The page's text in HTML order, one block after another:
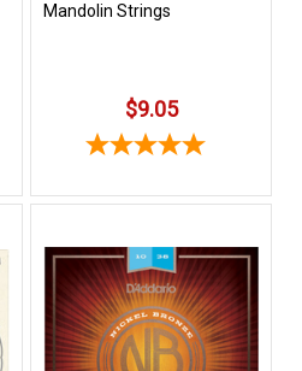
Mandolin Strings
$9.05